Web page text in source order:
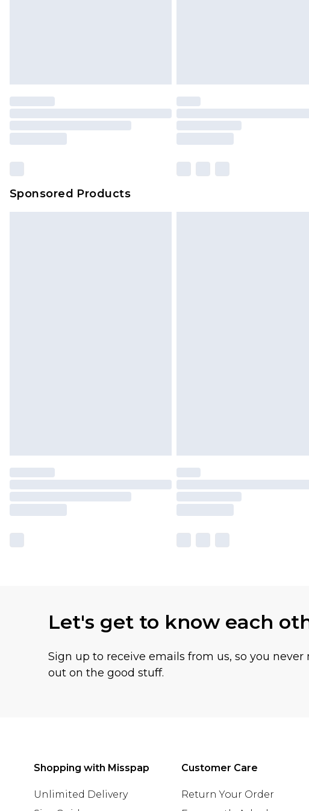
brand partners & they may have longer
Sponsored Products
Let's get to know each
Sign up to receive emails from us, so you never
out on the good stuff.
Shopping with Misspap
Unlimited Delivery
Customer Care
Return Your Order